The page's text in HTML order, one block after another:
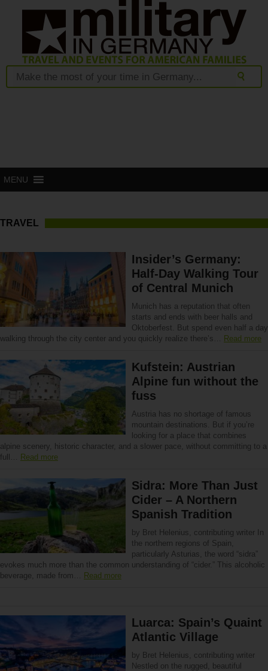
MENU
TRAVEL
Insider’s Germany:
Half-Day Walking Tour
of Central Munich
Munich has a reputation that often
starts and ends with beer halls and
Oktoberfest. But spend even half a day
walking through the city center and you quickly realize there’s… Read more
Kufstein: Austrian
Alpine fun without the
fuss
Austria has no shortage of famous
mountain destinations. But if you’re
looking for a place that combines
alpine scenery, historic character, and a slower pace, without committing to a
full… Read more
Sidra: More Than Just
Cider – A Northern
Spanish Tradition
by Bret Helenius, contributing writer In
the northern regions of Spain,
particularly Asturias, the word “sidra”
evokes much more than the common understanding of “cider.” This alcoholic
beverage, made from… Read more
Luarca: Spain’s Quaint
Atlantic Village
by Bret Helenius, contributing writer
Nestled on the rugged, beautiful